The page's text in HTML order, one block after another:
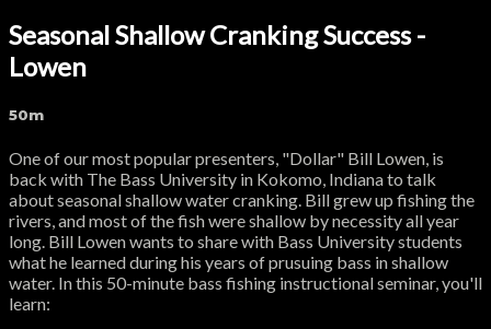
Seasonal Shallow Cranking Success -
Lowen
50m
One of our most popular presenters, "Dollar" Bill Lowen, is
back with The Bass University in Kokomo, Indiana to talk
about seasonal shallow water cranking. Bill grew up fishing the
rivers, and most of the fish were shallow by necessity all year
long. Bill Lowen wants to share with Bass University students
what he learned during his years of prusuing bass in shallow
water. In this 50-minute bass fishing instructional seminar, you'll
learn: